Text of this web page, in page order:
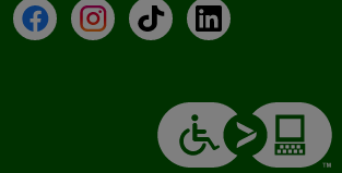
FacebookInstagramTikTokLinkedIn